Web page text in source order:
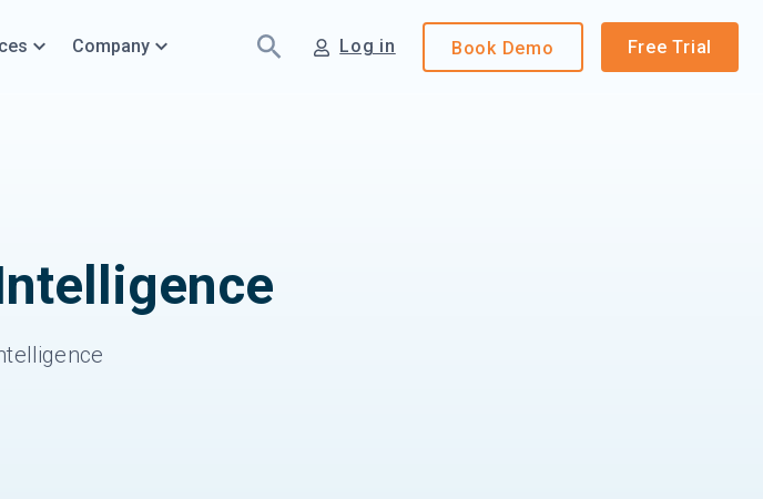
Company Log in Book Demo Free Trial